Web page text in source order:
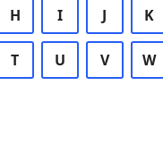
H I J K
T U V W